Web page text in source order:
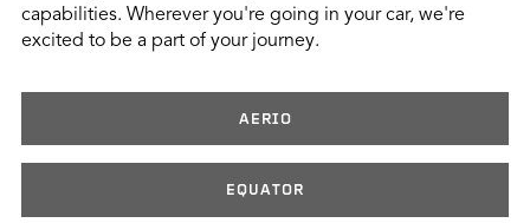
capabilities. Wherever you're going in your car, we're
excited to be a part of your journey.
AERIO
EQUATOR